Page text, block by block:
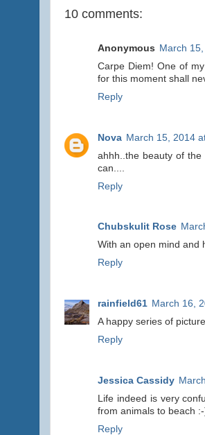
10 comments:
Anonymous March
Carpe Diem! One of
for this moment shall
Reply
Nova March 15, 2014
ahhh..the beauty of
can....
Reply
Chubskulit Rose
With an open mind and
Reply
rainfield61 March 16,
A happy series of
Reply
Jessica Cassidy
Life indeed is very
from animals to beach
Reply